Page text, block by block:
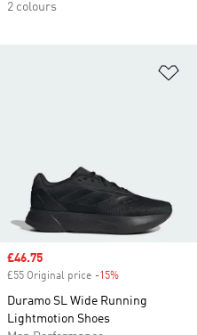
2 colours
Sale price
£46.75
£55 Original price -15%
Duramo SL Wide Running
Lightmotion Shoes